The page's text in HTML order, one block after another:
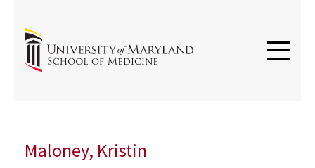
Maloney, Kristin